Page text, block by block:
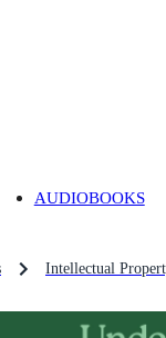
AUDIOBOOKS
Intellectual